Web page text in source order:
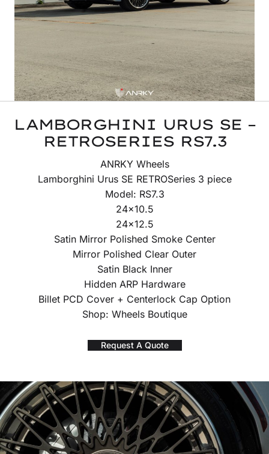
LAMBORGHINI URUS SE –
RETROSERIES RS7.3
ANRKY Wheels
Lamborghini Urus SE RETROSeries 3 piece
Model: RS7.3
24×10.5
24×12.5
Satin Mirror Polished Smoke Center
Mirror Polished Clear Outer
Satin Black Inner
Hidden ARP Hardware
Billet PCD Cover + Centerlock Cap Option
Shop: Wheels Boutique
Request A Quote